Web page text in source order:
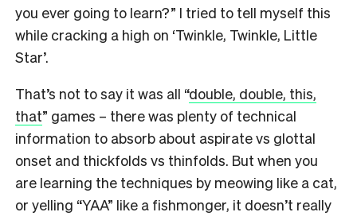
you ever going to learn?” I tried to tell myself this
while cracking a high on ‘Twinkle, Twinkle, Little
Star’.
That’s not to say it was all “double, double, this,
that” games – there was plenty of technical
information to absorb about aspirate vs glottal
onset and thickfolds vs thinfolds. But when you
are learning the techniques by meowing like a cat,
or yelling “YAA” like a fishmonger, it doesn’t really